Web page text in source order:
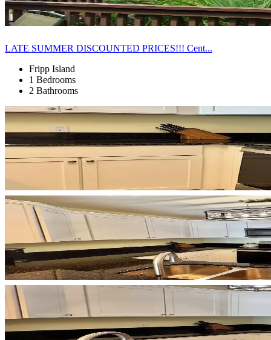
LATE SUMMER DISCOUNTED PRICES!!! Cent...
Fripp Island
1 Bedrooms
2 Bathrooms